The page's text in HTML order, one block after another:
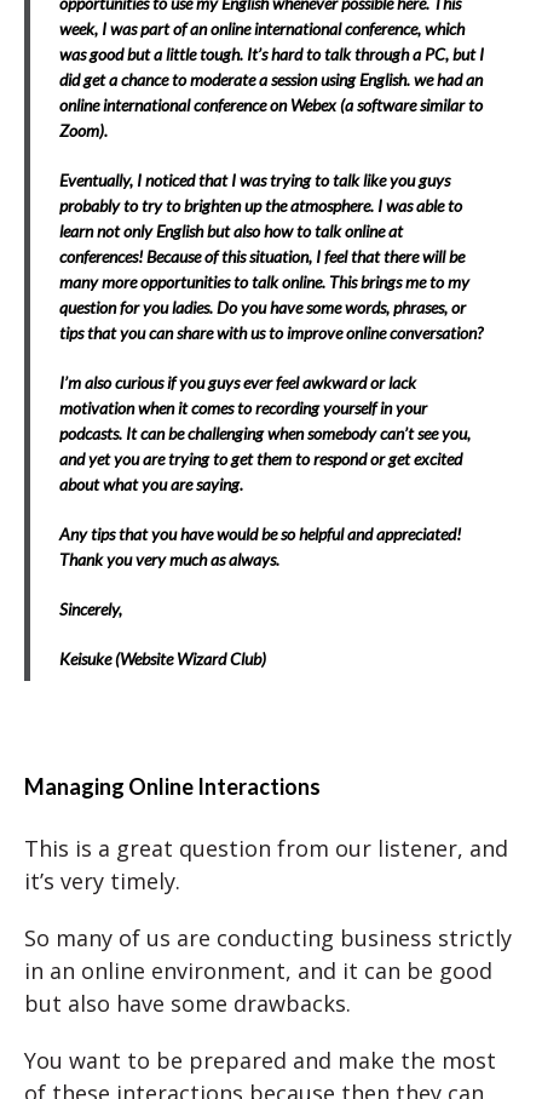
week, I was part of an online international conference, which
was good but a little tough. It’s hard to talk through a PC, but I
did get a chance to moderate a session using English. we had an
online international conference on Webex (a software similar to
Zoom).
Eventually, I noticed that I was trying to talk like you guys
probably to try to brighten up the atmosphere. I was able to
learn not only English but also how to talk online at
conferences! Because of this situation, I feel that there will be
many more opportunities to talk online. This brings me to my
question for you ladies. Do you have some words, phrases, or
tips that you can share with us to improve online conversation?
I’m also curious if you guys ever feel awkward or lack
motivation when it comes to recording yourself inyour
podcasts. It can be challenging when somebody can’t see you,
and yet you are trying to get them to respond or get excited
about what you are saying.
Any tips that you have would be so helpful and appreciated!
Thank you very much as always.
Sincerely,
Keisuke (Website Wizard Club)
Managing Online Interactions
This is a great question from our listener, and
it’s very timely.
So many of us are conducting business strictly
in an online environment, and it can be good
but also have some drawbacks.
You want to be prepared and make the most
of these interactions because then they can